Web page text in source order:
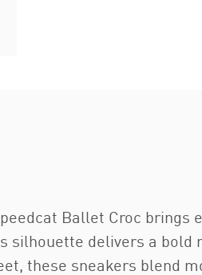
Ballet Croc
silhouette delivers a
these sneakers blend